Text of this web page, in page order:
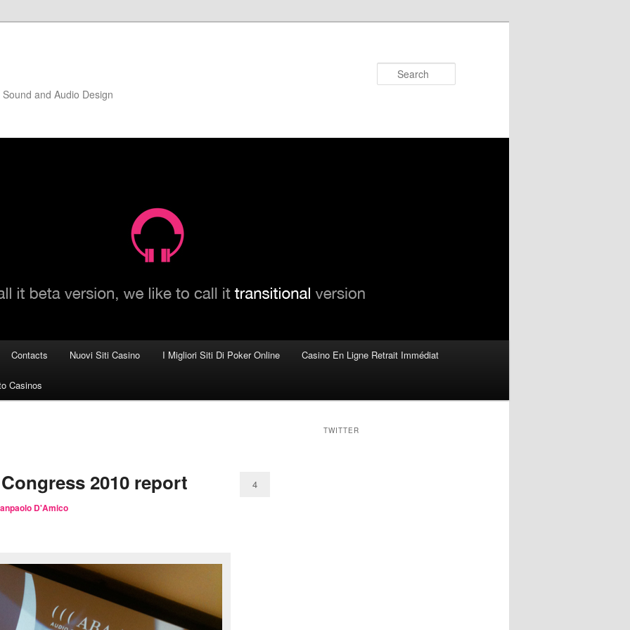
and Audio Design
Contacts Nuovi Siti Casino I Migliori Siti Di Poker Online Casino En Ligne Retrait Immédiat
Casinos
2010 report
D'Amico
4
TWITTER